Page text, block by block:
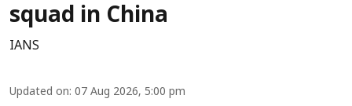
squad in China
IANS
Updated on: 07 Aug 2026, 5:00 pm